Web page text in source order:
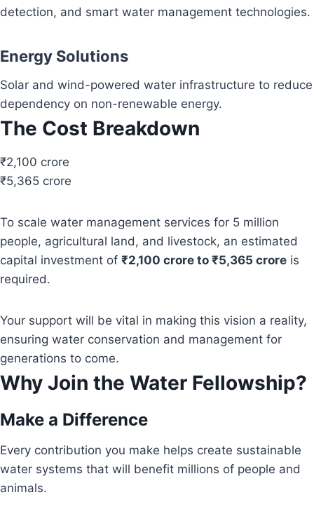
detection, and smart water management technologies.
Energy Solutions
Solar and wind-powered water infrastructure to reduce
dependency on non-renewable energy.
The Cost Breakdown
₹2,100 crore
₹5,365 crore
To scale water management services for 5 million
people, agricultural land, and livestock, an estimated
capital investment of ₹2,100 crore to ₹5,365 crore is
required.
Your support will be vital in making this vision a reality,
ensuring water conservation and management for
generations to come.
Why Join the Water Fellowship?
Make a Difference
Every contribution you make helps create sustainable
water systems that will benefit millions of people and
animals.